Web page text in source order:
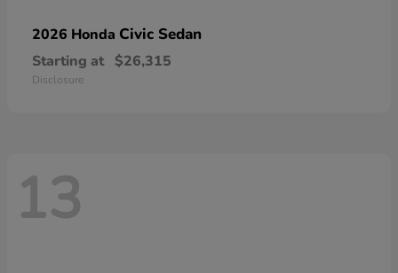
2026 Honda Civic Sedan
Starting at $26,315
Disclosure
13